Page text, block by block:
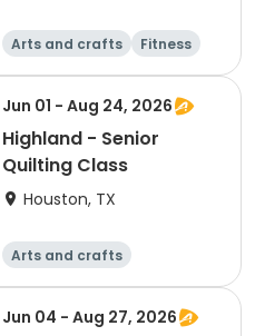
Arts and crafts
Fitness
Water sports
Jun 01 - Aug 24, 2026
Highland - Senior
Quilting Class
Houston, TX
Arts and crafts
Jun 04 - Aug 27, 2026